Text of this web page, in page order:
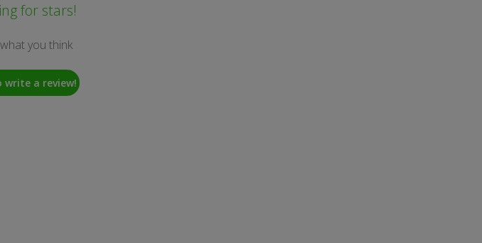
for stars!
you think
a review!